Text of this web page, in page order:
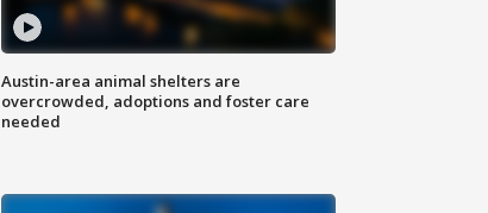
Austin-area animal shelters are
overcrowded, adoptions and foster care
needed